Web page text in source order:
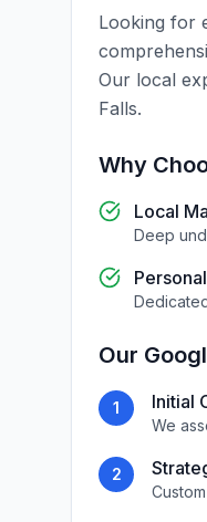
Looking for
Our local
Falls.
Why
Local
Deep
Our
1 Initial
We
2
Custom